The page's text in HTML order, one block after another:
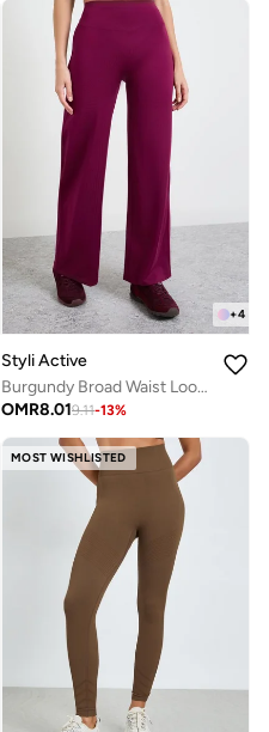
+4
Styli Active
Burgundy Broad Waist Loose Fit Straight Pants
OMR8.019.11-13%
MOST WISHLISTED